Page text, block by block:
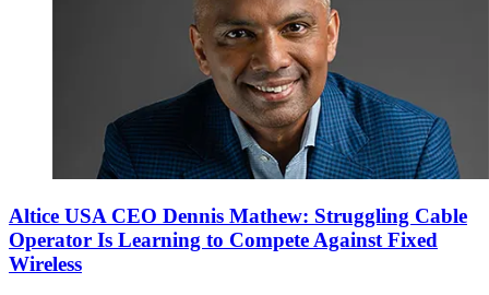
Altice USA CEO Dennis Mathew: Struggling Cable
Operator Is Learning to Compete Against Fixed
Wireless